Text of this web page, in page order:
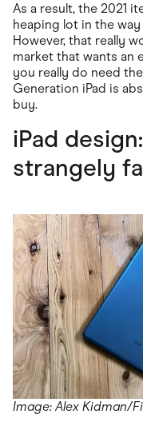
As a result, the 2021
heaping lot in the
However, that really
market that wants an
you really do need
Generation iPad is
buy.
iPad
strangely
Image: Alex Kidman/